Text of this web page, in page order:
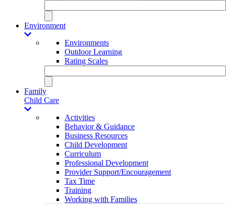
Environment
Environments
Outdoor Learning
Rating Scales
Family
Child Care
Activities
Behavior & Guidance
Business Resources
Child Development
Curriculum
Professional Development
Provider Support/Encouragement
Tax Time
Training
Working with Families